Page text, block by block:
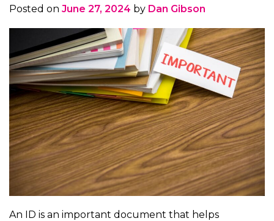
Posted on June 27, 2024 by Dan Gibson
An ID is an important document that helps